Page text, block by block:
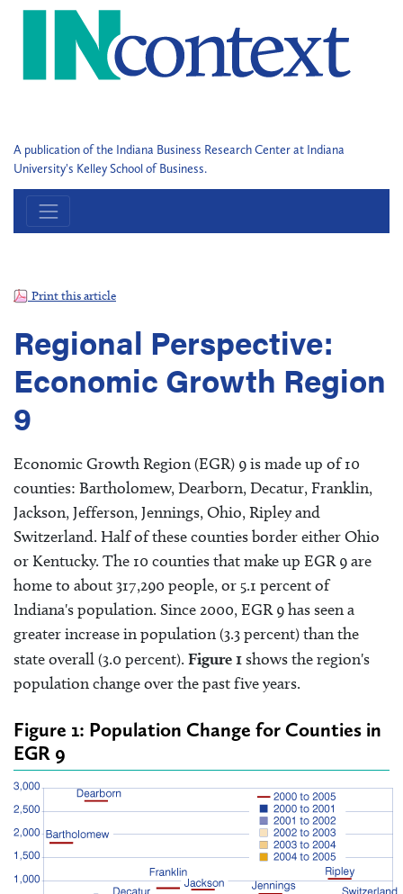
A publication of the Indiana Business Research Center at Indiana
University's Kelley School of Business.
Print this article
Regional Perspective:
Economic Growth Region
9
Economic Growth Region (EGR) 9 is made up of 10
counties: Bartholomew, Dearborn, Decatur, Franklin,
Jackson, Jefferson, Jennings, Ohio, Ripley and
Switzerland. Half of these counties border either Ohio
or Kentucky. The 10 counties that make up EGR 9 are
home to about 317,290 people, or 5.1 percent of
Indiana's population. Since 2000, EGR 9 has seen a
greater increase in population (3.3 percent) than the
state overall (3.0 percent). Figure 1shows the region's
population change over the past five years.
Figure 1: Population Change for Counties in
EGR 9